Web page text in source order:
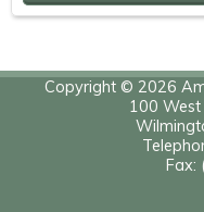
Copyright © 2026
100 West
Fax: